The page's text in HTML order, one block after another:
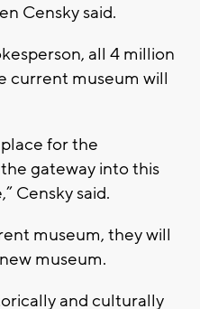
Censky said.
all 4 million
current museum will
for the
gateway into this
Censky said.
museum, they will
museum.
and culturally